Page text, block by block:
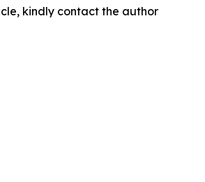
kindly contact the author